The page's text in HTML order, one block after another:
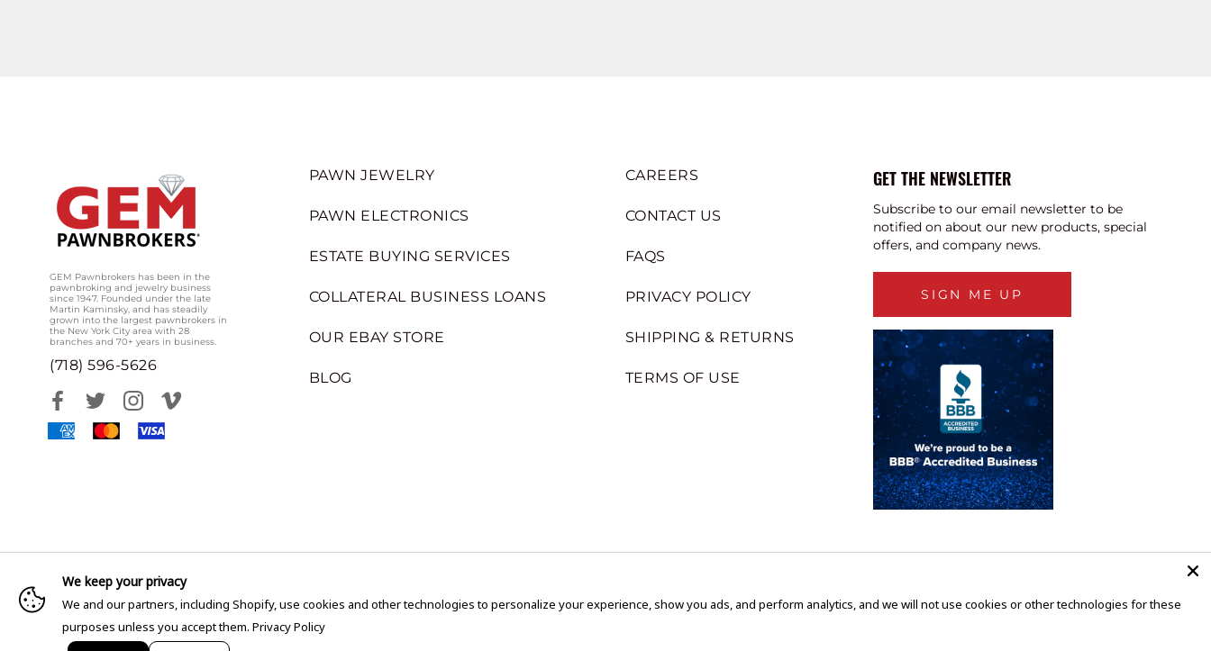
GEM Pawnbrokers has been in the
pawnbroking and jewelry business
since 1947. Founded under the late
Martin Kaminsky, and has steadily
grown into the largest pawnbrokers in
the New York City area with 28
branches and 70+ years in business.
(718) 596-5626
PAWN JEWELRY
PAWN ELECTRONICS
ESTATE BUYING SERVICES
COLLATERAL BUSINESS LOANS
OUR EBAY STORE
BLOG
CAREERS
CONTACT US
FAQS
PRIVACY POLICY
SHIPPING & RETURNS
TERMS OF USE
GET THE NEWSLETTER
Subscribe to our email newsletter to be
notified on about our new products, special
offers, and company news.
SIGN ME UP
We keep your privacy
We and our partners, including Shopify, use cookies and other technologies to personalize your experience, show you ads, and perform analytics, and we will not use cookies or other technologies for these
purposes unless you accept them. Privacy Policy